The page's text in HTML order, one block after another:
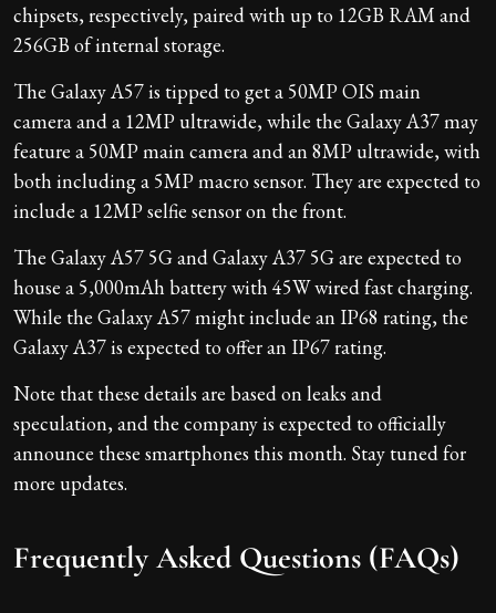
chipsets, respectively, paired with up to 12GB RAM and
256GB of internal storage.
The Galaxy A57 is tipped to get a 50MP OIS main
camera and a 12MP ultrawide, while the Galaxy A37 may
feature a 50MP main camera and an 8MP ultrawide, with
both including a 5MP macro sensor. They are expected to
include a 12MP selfie sensor on the front.
The Galaxy A57 5G and Galaxy A37 5G are expected to
house a 5,000mAh battery with 45W wired fast charging.
While the Galaxy A57 might include an IP68 rating, the
Galaxy A37 is expected to offer an IP67 rating.
Note that these details are based on leaks and
speculation, and the company is expected to officially
announce these smartphones this month. Stay tuned for
more updates.
Frequently Asked Questions (FAQs)